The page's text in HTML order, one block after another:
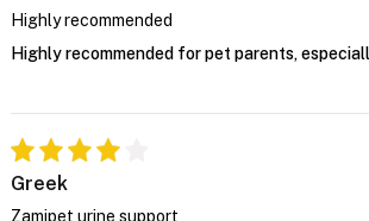
Highly recommended
Highly recommended for pet parents,
Greek
Zamipet urine support